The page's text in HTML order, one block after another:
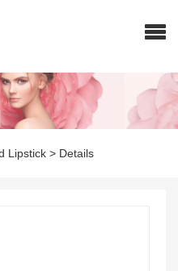
Lipstick > Details